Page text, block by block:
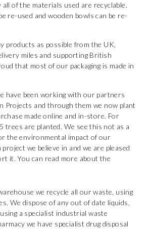
all of the materials used are recyclable.
re-used and wooden bowls can be re-
products as possible from the UK,
miles and supporting British
that most of our packaging is made in
have been working with our partners
Projects and through them we now plant
made online and in-store. For
trees are planted. We see this not as a
the environmental impact of our
we believe in and we are pleased
it. You can read more about the
we recycle all our waste, using
We dispose of any out of date liquids,
a specialist industrial waste
we have specialist drug disposal